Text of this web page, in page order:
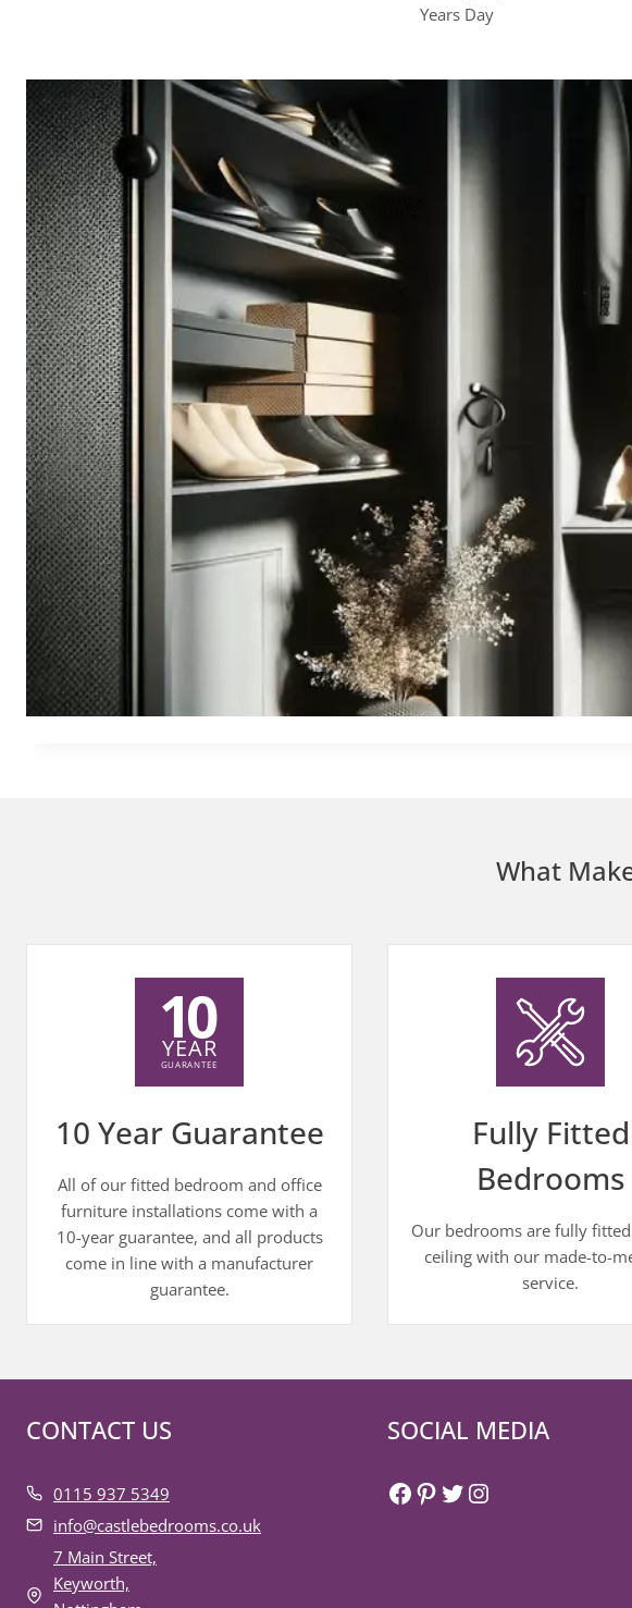
Years Day
What
10 Year Guarantee
All of our fitted bedroom and office
furniture installations come with a
10-year guarantee, and all products
come in line with a manufacturer
guarantee.
Fully Fitted
Bedrooms
Our bedrooms are fully
ceiling with our made-to-
service.
CONTACT US
0115 937 5349
info@castlebedrooms.co.uk
7 Main Street,
Keyworth,
SOCIAL MEDIA
Facebook
Pinterest
Twitter
Instagram